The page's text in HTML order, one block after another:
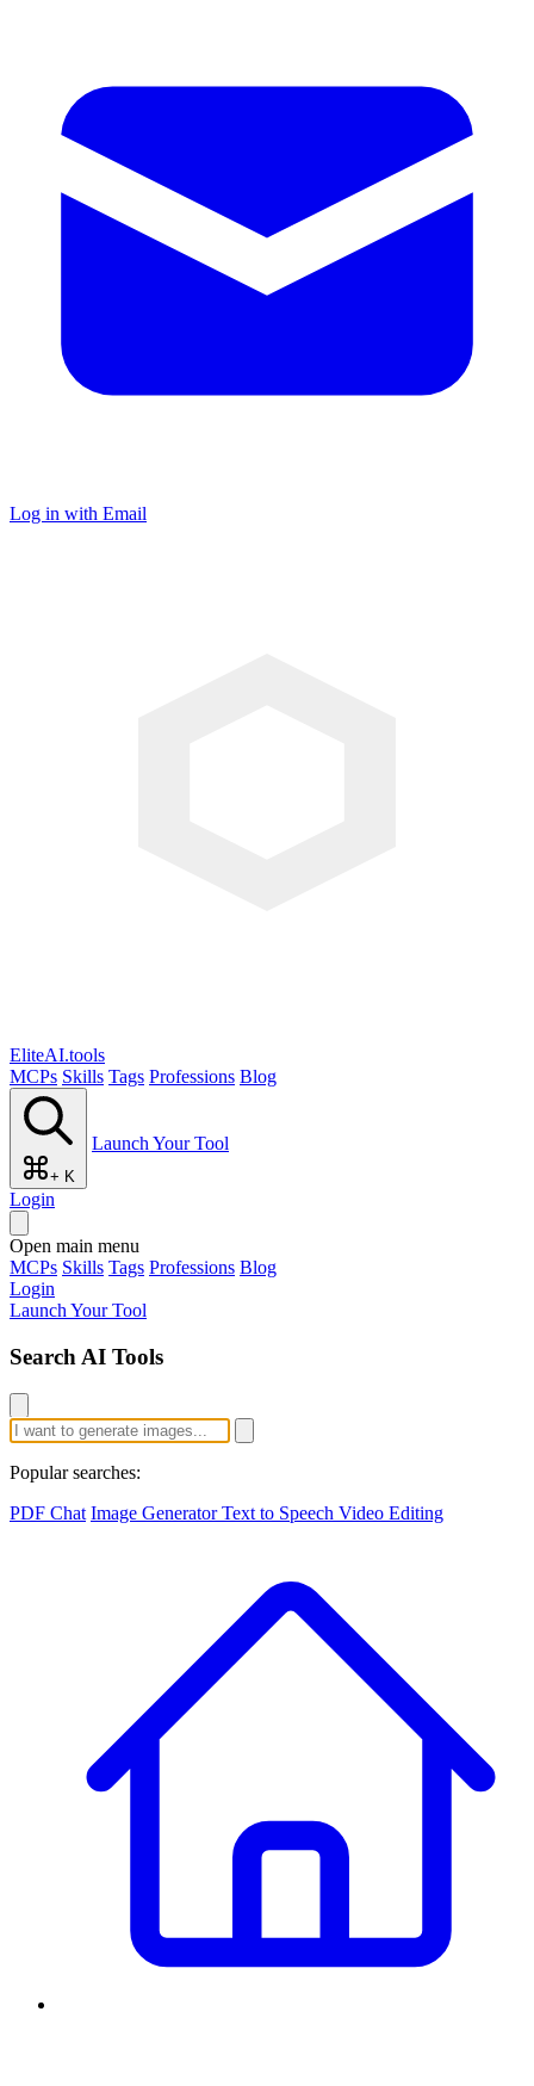
Log in with Email
EliteAI.tools
MCPs Skills Tags Professions Blog
+ K
Launch Your Tool
Login
Open main menu
MCPs Skills Tags Professions Blog
Login
Launch Your Tool
Search AI Tools
Popular searches:
PDF Chat Image GeneratorText to Speech Video Editing